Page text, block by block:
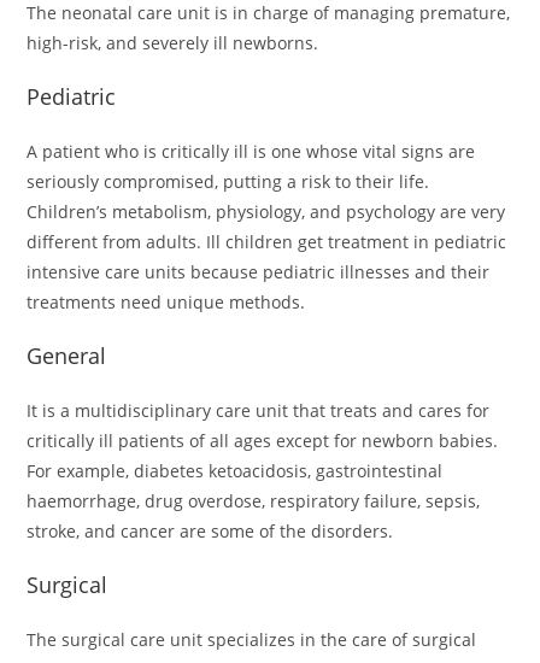
The neonatal care unit is in charge of managing premature,
high-risk, and severely ill newborns.
Pediatric
A patient who is critically ill is one whose vital signs are
seriously compromised, putting a risk to their life.
Children’s metabolism, physiology, and psychology are very
different from adults. Ill children get treatment in pediatric
intensive care units because pediatric illnesses and their
treatments need unique methods.
General
It is a multidisciplinary care unit that treats and cares for
critically ill patients of all ages except for newborn babies.
For example, diabetes ketoacidosis, gastrointestinal
haemorrhage, drug overdose, respiratory failure, sepsis,
stroke, and cancer are some of the disorders.
Surgical
The surgical care unit specializes in the care of surgical